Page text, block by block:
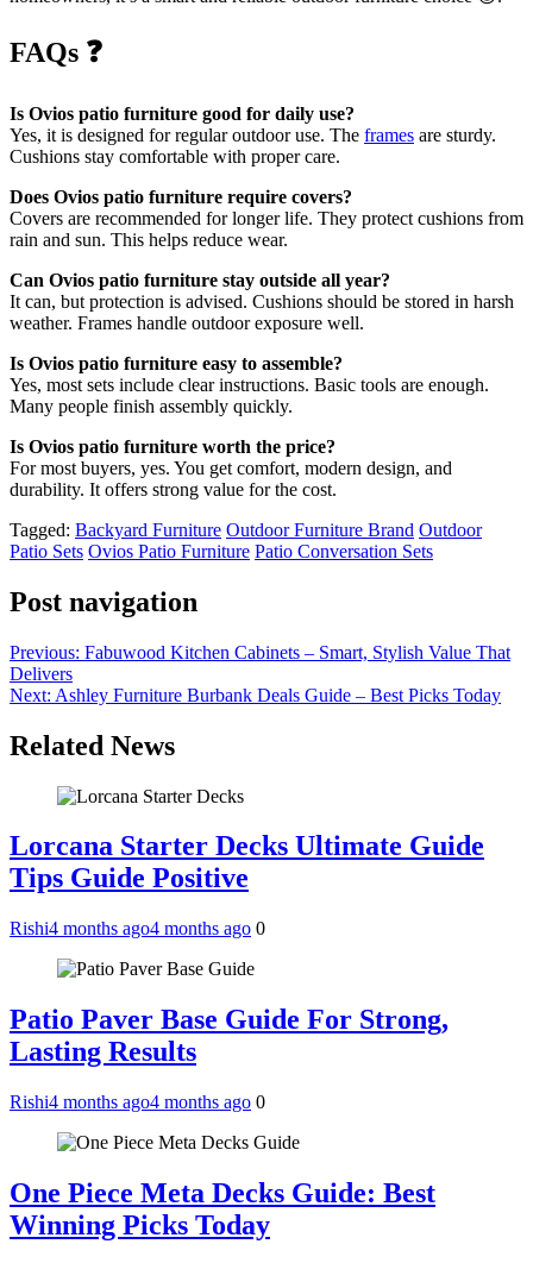
FAQs ❓
Is Ovios patio furniture good for daily use?
Yes, it is designed for regular outdoor use. The frames are sturdy.
Cushions stay comfortable with proper care.
Does Ovios patio furniture require covers?
Covers are recommended for longer life. They protect cushions from
rain and sun. This helps reduce wear.
Can Ovios patio furniture stay outside all year?
It can, but protection is advised. Cushions should be stored in harsh
weather. Frames handle outdoor exposure well.
Is Ovios patio furniture easy to assemble?
Yes, most sets include clear instructions. Basic tools are enough.
Many people finish assembly quickly.
Is Ovios patio furniture worth the price?
For most buyers, yes. You get comfort, modern design, and
durability. It offers strong value for the cost.
Tagged: Backyard Furniture Outdoor Furniture Brand Outdoor
Patio Sets Ovios Patio Furniture Patio Conversation Sets
Post navigation
Previous: Fabuwood Kitchen Cabinets – Smart, Stylish Value That
Delivers
Next: Ashley Furniture Burbank Deals Guide – Best Picks Today
Related News
Lorcana Starter Decks Ultimate Guide
Tips Guide Positive
Rishi4 months ago4 months ago 0
Patio Paver Base Guide For Strong,
Lasting Results
Rishi4 months ago4 months ago 0
One Piece Meta Decks Guide: Best
Winning Picks Today